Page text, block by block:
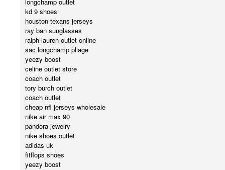
kd 9 shoes
houston texans jerseys
ray ban sunglasses
ralph lauren outlet online
sac longchamp pliage
yeezy boost
celine outlet store
coach outlet
tory burch outlet
coach outlet
cheap nfl jerseys wholesale
nike air max 90
pandora jewelry
nike shoes outlet
adidas uk
fitflops shoes
yeezy boost